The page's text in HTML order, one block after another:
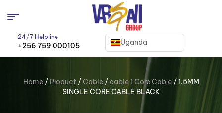
24/7 Helpline
+256 759 000105 Uganda
Home/ Product/Cable/ cable 1 Core Cable/ 1.5MM
SINGLE CORE CABLE BLACK